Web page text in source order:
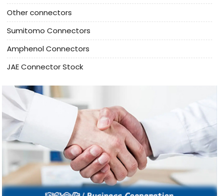
Other connectors
Sumitomo Connectors
Amphenol Connectors
JAE Connector Stock